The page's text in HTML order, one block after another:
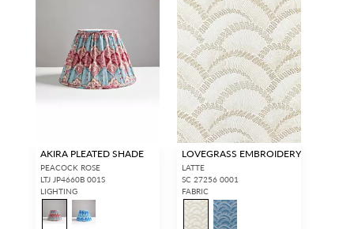
AKIRA PLEATED SHADE
PEACOCK ROSE
LTJ JP4660B 001S
LIGHTING
LOVEGRASS EMBROIDERY
LATTE
SC 27256 0001
FABRIC